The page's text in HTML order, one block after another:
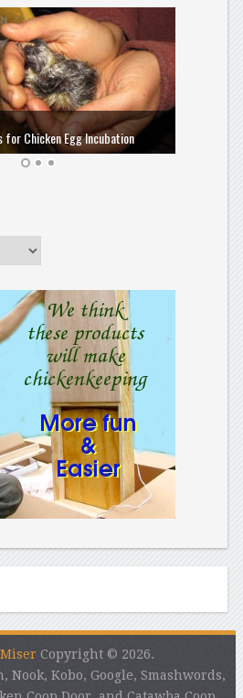
for Chicken Egg Incubation
Copyright © 2026.
Nook, Kobo, Google, Smashwords,